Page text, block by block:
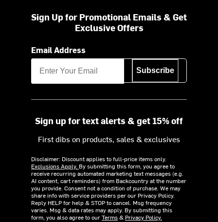
Sign Up for Promotional Emails & Get
Exclusive Offers
Email Address
Subscribe
Sign up for text alerts & get 15% off
First dibs on products, sales & exclusives
Disclaimer: Discount applies to full-price items only.
Exclusions Apply. By submitting this form, you agree to
receive recurring automated marketing text messages (e.g.
AI content, cart reminders) from Backcountry at the number
you provide. Consent not a condition of purchase. We may
share info with service providers per our Privacy Policy.
Reply HELP for help & STOP to cancel. Msg frequency
varies. Msg & data rates may apply. By submitting this
form, you also agree to ourTerms& Privacy Policy.